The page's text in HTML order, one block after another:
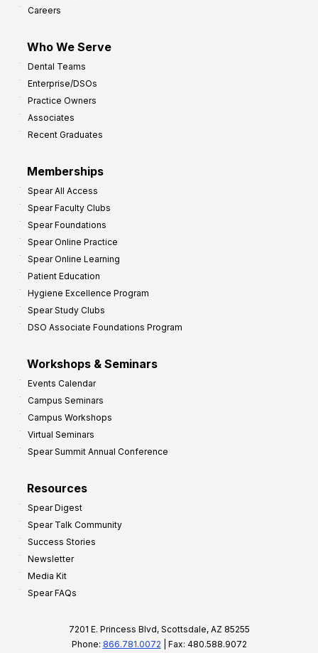
Careers
Who We Serve
Dental Teams
Enterprise/DSOs
Practice Owners
Associates
Recent Graduates
Memberships
Spear All Access
Spear Faculty Clubs
Spear Foundations
Spear Online Practice
Spear Online Learning
Patient Education
Hygiene Excellence Program
Spear Study Clubs
DSO Associate Foundations Program
Workshops & Seminars
Events Calendar
Campus Seminars
Campus Workshops
Virtual Seminars
Spear Summit Annual Conference
Resources
Spear Digest
Spear Talk Community
Success Stories
Newsletter
Media Kit
Spear FAQs
7201 E. Princess Blvd, Scottsdale, AZ 85255
Phone: 866.781.0072 | Fax: 480.588.9072